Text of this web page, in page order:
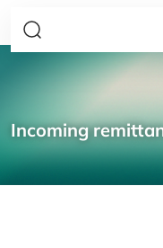
Incoming